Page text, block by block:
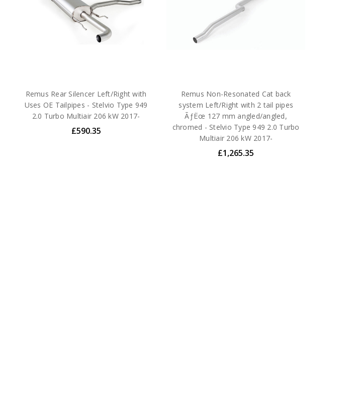
Remus Rear Silencer Left/Right with
Uses OE Tailpipes - Stelvio Type 949
2.0 Turbo Multiair 206 kW 2017-
£590.35
Remus Non-Resonated Cat back
system Left/Right with 2 tail pipes
ÃƒËœ 127 mm angled/angled,
chromed - Stelvio Type 949 2.0 Turbo
Multiair 206 kW 2017-
£1,265.35